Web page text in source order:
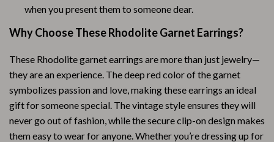
when you present them to someone dear.
Why Choose These Rhodolite Garnet Earrings?
These Rhodolite garnet earrings are more than just jewelry—
they are an experience. The deep red color of the garnet
symbolizes passion and love, making these earrings an ideal
gift for someone special. The vintage style ensures they will
never go out of fashion, while the secure clip-on design makes
them easy to wear for anyone. Whether you’re dressing up for